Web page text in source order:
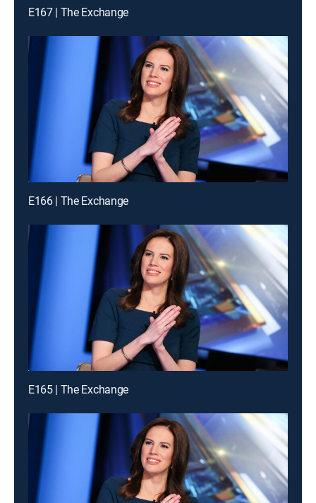
E167 | The Exchange
E166 | The Exchange
E165 | The Exchange